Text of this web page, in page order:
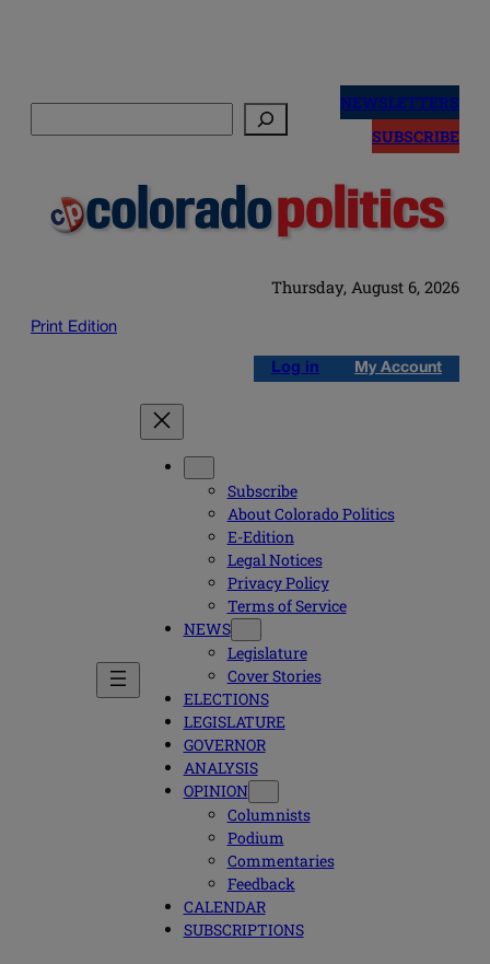
NEWSLETTERS
SUBSCRIBE
Thursday, August 6, 2026
Print Edition
Log in My Account
Subscribe
About Colorado Politics
E-Edition
Legal Notices
Privacy Policy
Terms of Service
NEWS
Legislature
Cover Stories
ELECTIONS
LEGISLATURE
GOVERNOR
ANALYSIS
OPINION
Columnists
Podium
Commentaries
Feedback
CALENDAR
SUBSCRIPTIONS